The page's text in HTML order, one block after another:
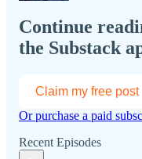
Continue
the Substack
Claim my free post
Or purchase a paid
Recent Episodes